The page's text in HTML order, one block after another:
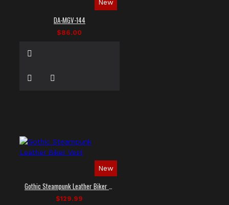
New
DA-MGV-144
$86.00
New
$129.99